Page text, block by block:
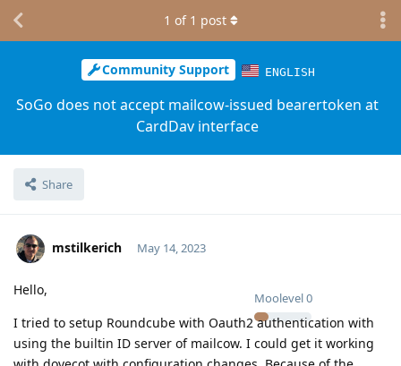
Community Support ENGLISH
SoGo does not accept mailcow-issued bearertoken at
CardDav interface
Share
1 of 1 post
mstilkerich
Moolevel0
May 14, 2023
Hello,
I tried to setup Roundcube with Oauth2 authentication with
using the builtin ID server of mailcow. I could get it working